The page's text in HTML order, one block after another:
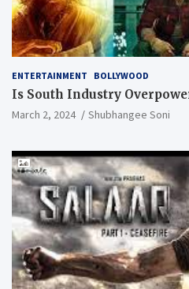
ENTERTAINMENT BOLLYWOOD
Is South Industry
March 2, 2024 Shubhangee Soni